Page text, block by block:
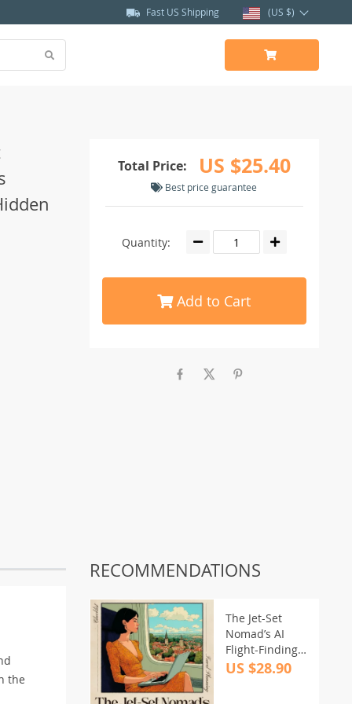
Fast US Shipping (US $)
Total Price: US $25.40
Best price guarantee
Quantity:
Add to Cart
the
RECOMMENDATIONS
The Jet-Set
Nomad’s AI
Flight-Finding
Checklist |
US $28.90